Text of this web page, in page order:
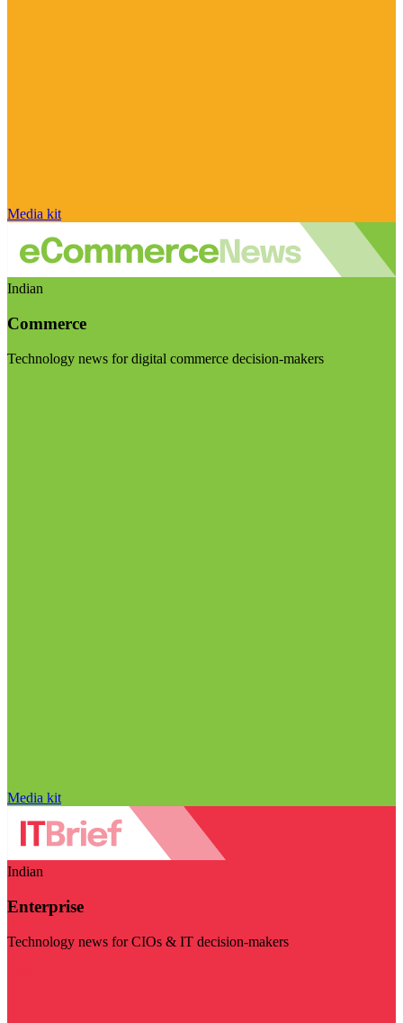
Media kit
Indian
Commerce
Technology news for digital commerce decision-makers
Media kit
Indian
Enterprise
Technology news for CIOs & IT decision-makers